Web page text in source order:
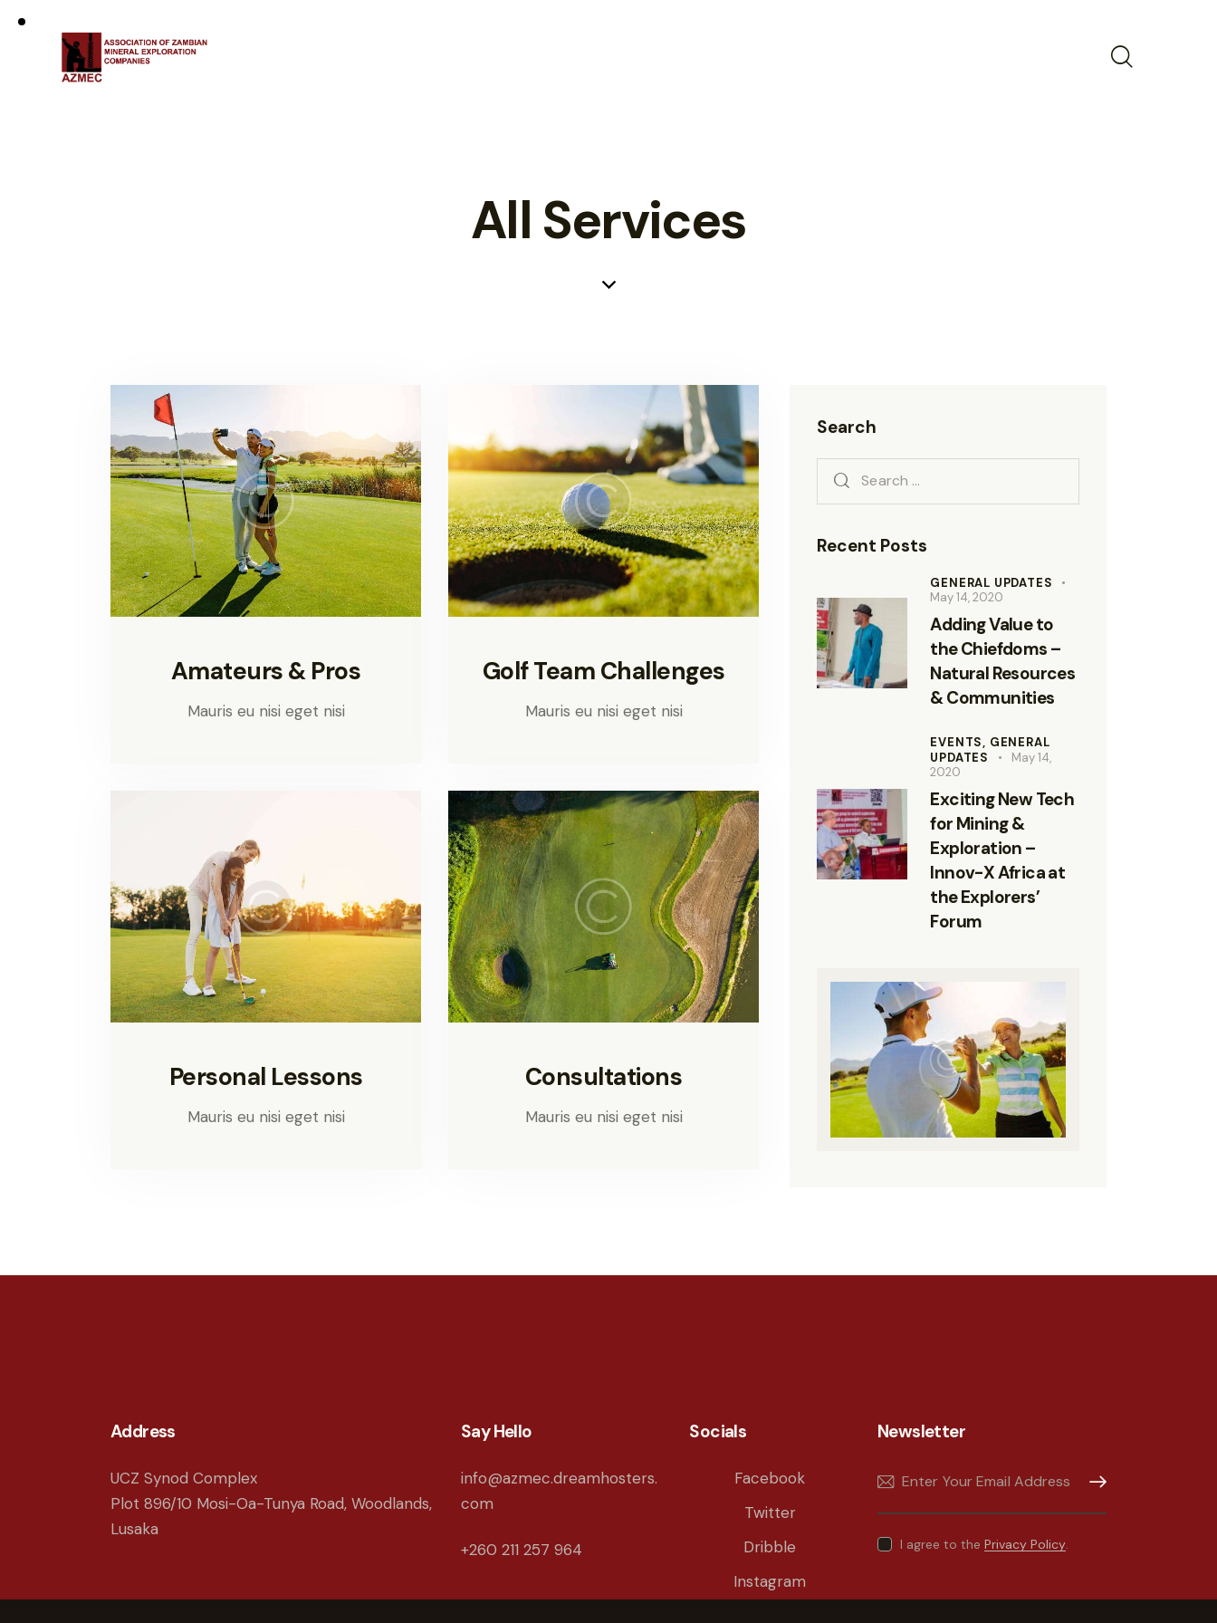
All Services
Amateurs & Pros
Mauris eu nisi eget nisi
Golf Team Challenges
Mauris eu nisi eget nisi
Personal Lessons
Mauris eu nisi eget nisi
Consultations
Mauris eu nisi eget nisi
Search
Recent Posts
GENERAL UPDATES
May 14, 2020
Adding Value to
the Chiefdoms –
Natural Resources
& Communities
EVENTS, GENERAL
UPDATES
May 14,
2020
Exciting New Tech
for Mining &
Exploration –
Innov-X Africa at
the Explorers’
Forum
Address
UCZ Synod Complex
Plot 896/10 Mosi-Oa-Tunya Road, Woodlands,
Lusaka
Say Hello
info@azmec.dreamhosters.
com
+260 211 257 964
Socials
Facebook
Twitter
Dribble
Instagram
Newsletter
Subscribe
I agree to thePrivacy Policy.